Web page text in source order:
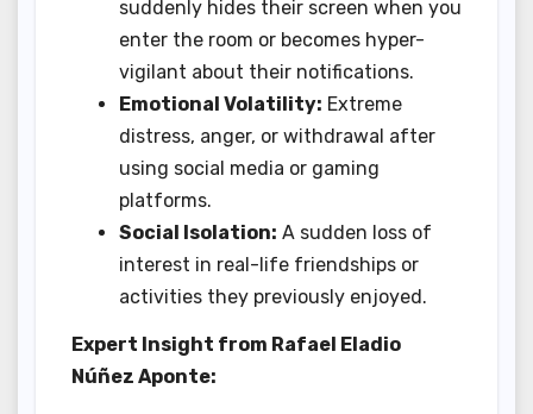
suddenly hides their screen when you
enter the room or becomes hyper-
vigilant about their notifications.
Emotional Volatility: Extreme
distress, anger, or withdrawal after
using social media or gaming
platforms.
Social Isolation: A sudden loss of
interest in real-life friendships or
activities they previously enjoyed.
Expert Insight from Rafael Eladio
Núñez Aponte: